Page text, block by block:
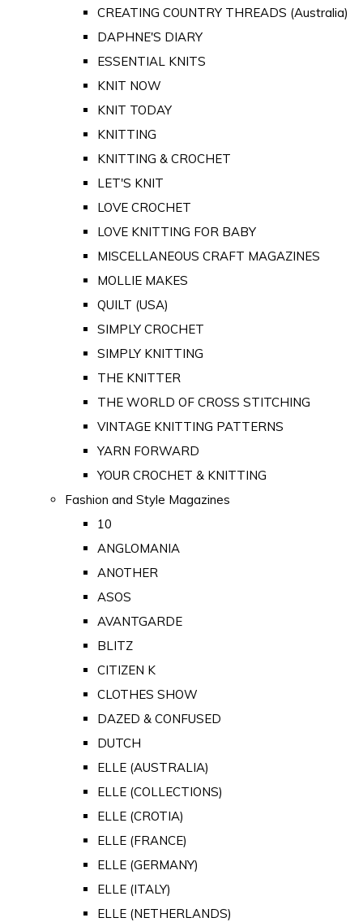
CREATING COUNTRY THREADS (Australia)
DAPHNE'S DIARY
ESSENTIAL KNITS
KNIT NOW
KNIT TODAY
KNITTING
KNITTING & CROCHET
LET'S KNIT
LOVE CROCHET
LOVE KNITTING FOR BABY
MISCELLANEOUS CRAFT MAGAZINES
MOLLIE MAKES
QUILT (USA)
SIMPLY CROCHET
SIMPLY KNITTING
THE KNITTER
THE WORLD OF CROSS STITCHING
VINTAGE KNITTING PATTERNS
YARN FORWARD
YOUR CROCHET & KNITTING
Fashion and Style Magazines
10
ANGLOMANIA
ANOTHER
ASOS
AVANTGARDE
BLITZ
CITIZEN K
CLOTHES SHOW
DAZED & CONFUSED
DUTCH
ELLE (AUSTRALIA)
ELLE (COLLECTIONS)
ELLE (CROTIA)
ELLE (FRANCE)
ELLE (GERMANY)
ELLE (ITALY)
ELLE (NETHERLANDS)